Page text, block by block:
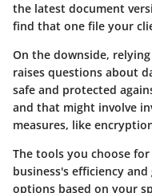
the latest document
find that one file your
On the downside,
raises questions about
safe and protected
and that might involve
measures, like
The tools you choose
business's efficiency
options based on your